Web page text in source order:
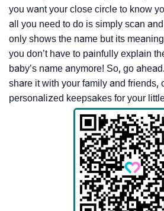
you want your close circle to know
all you need to do is simply scan
only shows the name but its
you don’t have to painfully explain
baby’s name anymore! So, go
share it with your family and friends,
personalized keepsakes for your